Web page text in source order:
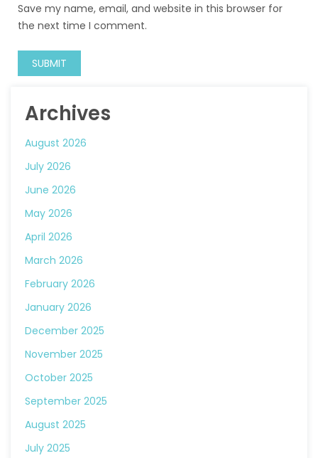
Save my name, email, and website in this browser for
the next time I comment.
Archives
August 2026
July 2026
June 2026
May 2026
April 2026
March 2026
February 2026
January 2026
December 2025
November 2025
October 2025
September 2025
August 2025
July 2025